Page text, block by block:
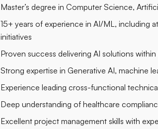
Master’s degree in Computer Science,
15+ years of experience in AI/ML, including
initiatives
Proven success delivering AI solutions
Strong expertise in Generative AI, machine
Experience leading cross-functional
Deep understanding of healthcare
Excellent project management skills with